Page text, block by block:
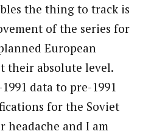
the thing to track is
of the series for
European
their absolute level.
data to pre-1991
for the Soviet
headache and I am